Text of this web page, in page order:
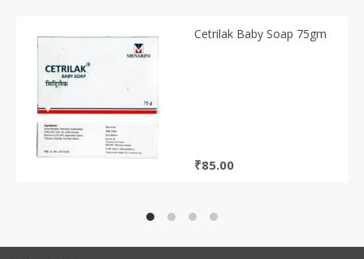
Cetrilak Baby Soap 75gm
₹85.00